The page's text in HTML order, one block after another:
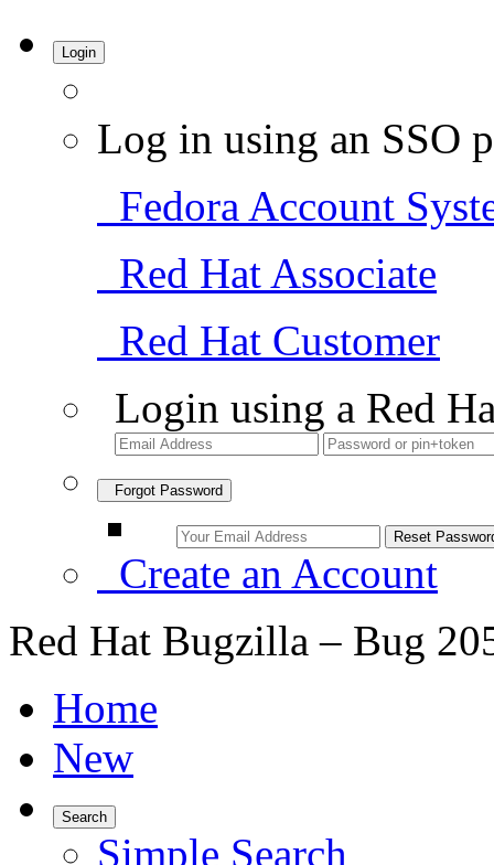
Login
Log in using an SSO
Fedora Account
Red Hat Associate
Red Hat Customer
Login using a Red
Forgot Password
Create an Account
Red Hat Bugzilla – Bug
Home
New
Search
Simple Search